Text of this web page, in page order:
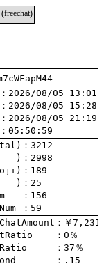
(freechat)